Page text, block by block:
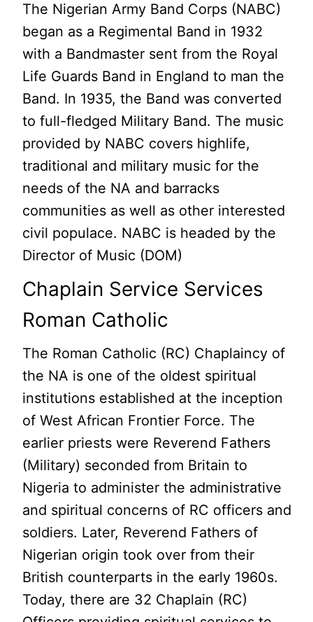
The Nigerian Army Band Corps (NABC)
began as a Regimental Band in 1932
with a Bandmaster sent from the Royal
Life Guards Band in England to man the
Band. In 1935, the Band was converted
to full-fledged Military Band. The music
provided by NABC covers highlife,
traditional and military music for the
needs of the NA and barracks
communities as well as other interested
civil populace. NABC is headed by the
Director of Music (DOM)
Chaplain Service Services
Roman Catholic
The Roman Catholic (RC) Chaplaincy of
the NA is one of the oldest spiritual
institutions established at the inception
of West African Frontier Force. The
earlier priests were Reverend Fathers
(Military) seconded from Britain to
Nigeria to administer the administrative
and spiritual concerns of RC officers and
soldiers. Later, Reverend Fathers of
Nigerian origin took over from their
British counterparts in the early 1960s.
Today, there are 32 Chaplain (RC)